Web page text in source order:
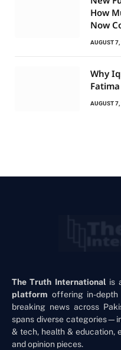
How
Now
AUGUST
Why
AUGUST
The Truth International is
platform offering in-
breaking news across
spans diverse
& tech, health & education,
and opinion pieces.